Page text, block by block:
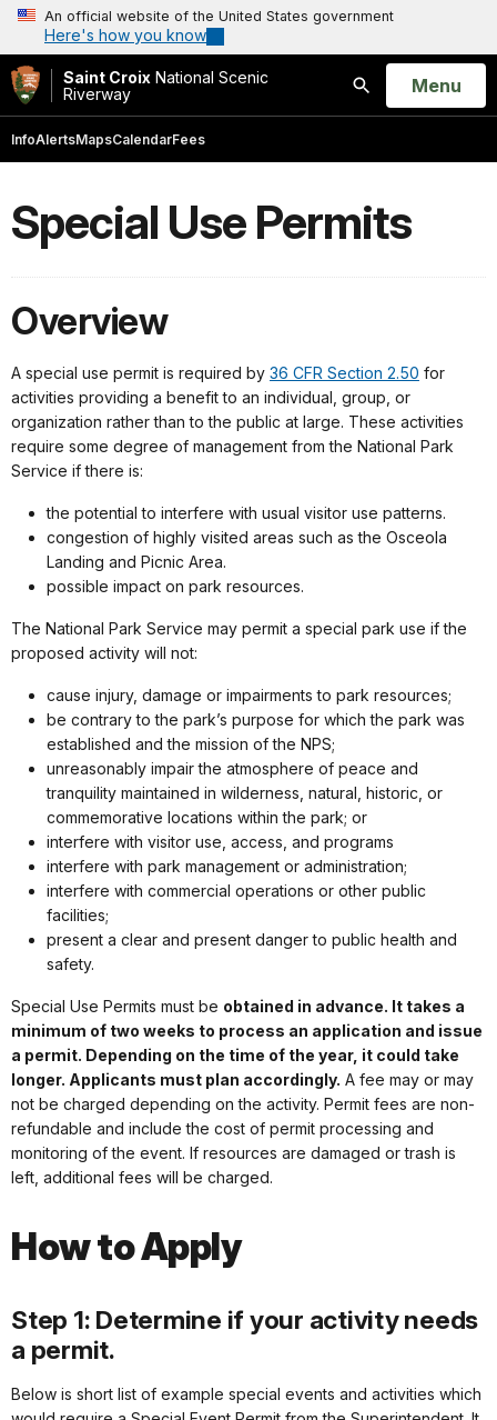
An official website of the United States government
Here's how you know
Saint Croix National Scenic
Riverway
Search
Open
Menu
InfoAlertsMapsCalendarFees
Special Use Permits
Overview
A special use permit is required by 36 CFR Section 2.50 for
activities providing a benefit to an individual, group, or
organization rather than to the public at large. These activities
require some degree of management from the National Park
Service if there is:
the potential to interfere with usual visitor use patterns.
congestion of highly visited areas such as the Osceola
Landing and Picnic Area.
possible impact on park resources.
The National Park Service may permit a special park use if the
proposed activity will not:
cause injury, damage or impairments to park resources;
be contrary to the park’s purpose for which the park was
established and the mission of the NPS;
unreasonably impair the atmosphere of peace and
tranquility maintained in wilderness, natural, historic, or
commemorative locations within the park; or
interfere with visitor use, access, and programs
interfere with park management or administration;
interfere with commercial operations or other public
facilities;
present a clear and present danger to public health and
safety.
Special Use Permits must be obtained in advance. It takes a
minimum of two weeks to process an application and issue
a permit. Depending on the time of the year, it could take
longer. Applicants must plan accordingly. A fee may or may
not be charged depending on the activity. Permit fees are non-
refundable and include the cost of permit processing and
monitoring of the event. If resources are damaged or trash is
left, additional fees will be charged.
How to Apply
Step 1: Determine if your activity needs
a permit.
Below is short list of example special events and activities which